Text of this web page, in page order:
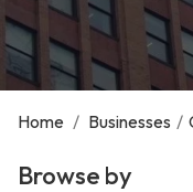
Home / Businesses /
Browse by